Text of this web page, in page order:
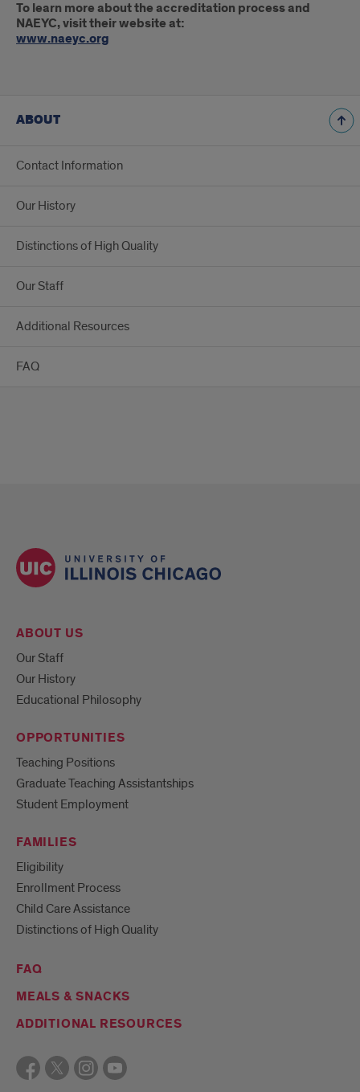
To learn more about the accreditation process and
NAEYC‚ visit their website at:
www.naeyc.org
ABOUT
Contact Information
Our History
Distinctions of High Quality
Our Staff
Additional Resources
FAQ
ABOUT US
Our Staff
Our History
Educational Philosophy
OPPORTUNITIES
Teaching Positions
Graduate Teaching Assistantships
Student Employment
FAMILIES
Eligibility
Enrollment Process
Child Care Assistance
Distinctions of High Quality
FAQ
MEALS & SNACKS
ADDITIONAL RESOURCES